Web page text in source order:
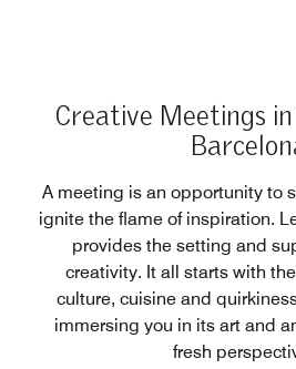
Creative Meetings
A meeting is an opportunity to
ignite the flame of inspiration.
provides the setting and
creativity. It all starts with
culture, cuisine and
immersing you in its art and
fresh